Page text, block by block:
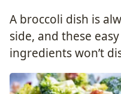
A broccoli dish is
side, and these
ingredients won’t